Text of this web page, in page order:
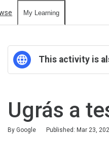
My Learning
This activity is
Ugrás a
By Google Published: Mar 23,